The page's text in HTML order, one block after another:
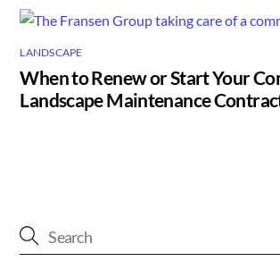
LANDSCAPE
When to Renew or Start Your
Landscape Maintenance